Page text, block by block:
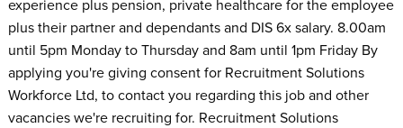
experience plus pension, private healthcare for the employee
plus their partner and dependants and DIS 6x salary. 8.00am
until 5pm Monday to Thursday and 8am until 1pm Friday By
applying you're giving consent for Recruitment Solutions
Workforce Ltd, to contact you regarding this job and other
vacancies we're recruiting for. Recruitment Solutions